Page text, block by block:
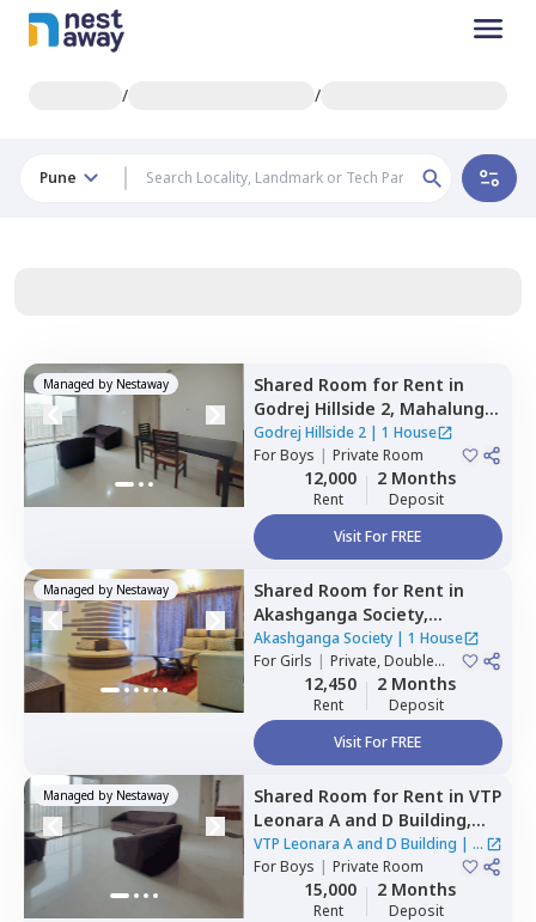
/ /
Pune
Managed by Nestaway Shared Room for Rent in
Godrej Hillside 2, Mahalunge,
Pune
Godrej Hillside 2| 1 House
ForBoys | Private Room
12,000
Rent
2 Months
Deposit
Visit For FREE
Managed by Nestaway Shared Room for Rent in
Akashganga Society,
Rahatani, Pimprichinchwad
Akashganga Society| 1 House
ForGirls | Private, Double
Sharing12,450
Rent
2 Months
Deposit
Visit For FREE
Managed by Nestaway Shared Room for Rent in VTP
Leonara A and D Building,
Mahalunge,Pune
VTP Leonara A and D Building | 1
House
ForBoys | Private Room
15,000
Rent
2 Months
Deposit